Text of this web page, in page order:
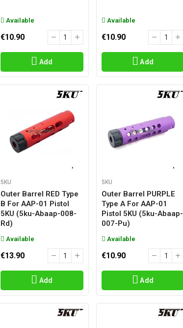
Available
€10.90
Add
Available
€10.90
Add
5KU
Outer Barrel RED Type
B For AAP-01 Pistol
5KU (5ku-Abaap-008-
Rd)
Available
€13.90
Add
5KU
Outer Barrel PURPLE
Type A For AAP-01
Pistol 5KU (5ku-Abaap-
007-Pu)
Available
€10.90
Add